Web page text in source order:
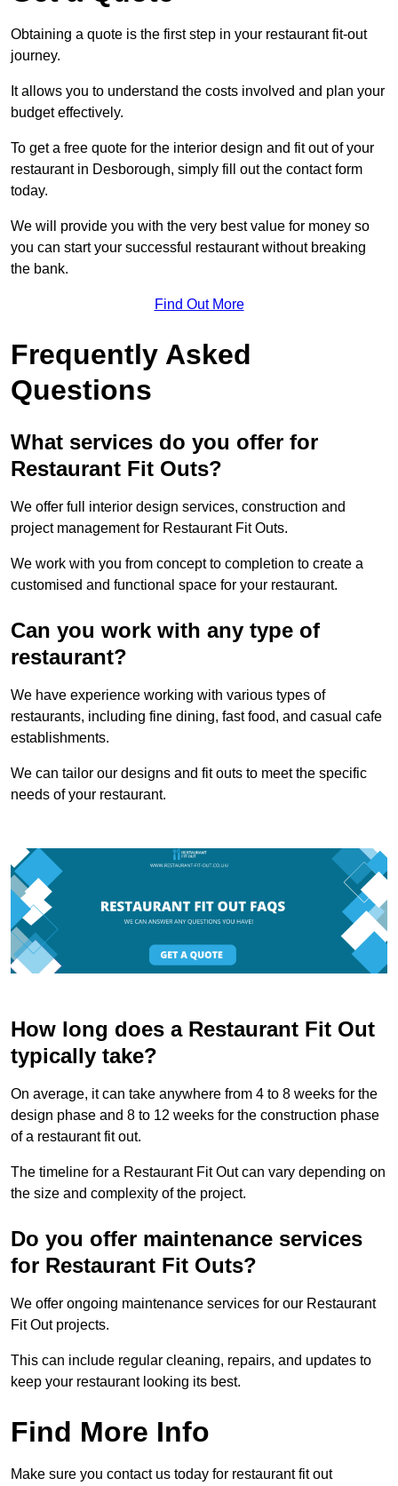
Obtaining a quote is the first step in your restaurant fit-out
journey.
It allows you to understand the costs involved and plan your
budget effectively.
To get a free quote for the interior design and fit out of your
restaurant in Desborough, simply fill out the contact form
today.
We will provide you with the very best value for money so
you can start your successful restaurant without breaking
the bank.
Find Out More
Frequently Asked
Questions
What services do you offer for
Restaurant Fit Outs?
We offer full interior design services, construction and
project management for Restaurant Fit Outs.
We work with you from concept to completion to create a
customised and functional space for your restaurant.
Can you work with any type of
restaurant?
We have experience working with various types of
restaurants, including fine dining, fast food, and casual cafe
establishments.
We can tailor our designs and fit outs to meet the specific
needs of your restaurant.
How long does a Restaurant Fit Out
typically take?
On average, it can take anywhere from 4 to 8 weeks for the
design phase and 8 to 12 weeks for the construction phase
of a restaurant fit out.
The timeline for a Restaurant Fit Out can vary depending on
the size and complexity of the project.
Do you offer maintenance services
for Restaurant Fit Outs?
We offer ongoing maintenance services for our Restaurant
Fit Out projects.
This can include regular cleaning, repairs, and updates to
keep your restaurant looking its best.
Find More Info
Make sure you contact us today for restaurant fit out